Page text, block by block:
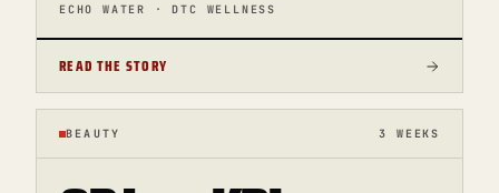
ECHO WATER · DTC WELLNESS
READ THE STORY
BEAUTY 3 WEEKS